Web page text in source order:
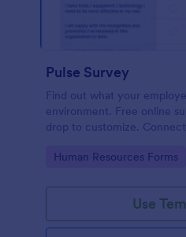
Pulse Survey
Find out what your
environment. Free online
drop to customize. Connect
Go to Category:
Human Resources Forms
Use